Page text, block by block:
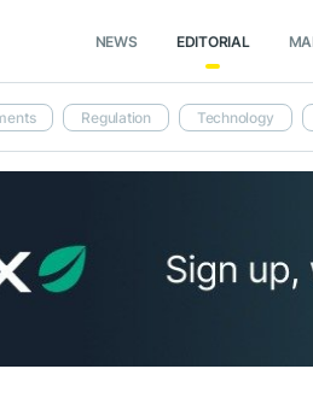
NEWS EDITORIAL
Regulation Technology